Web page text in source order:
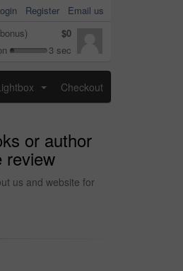
Register
Email us
$0
3 sec
Checkout
or author
review
us and website for